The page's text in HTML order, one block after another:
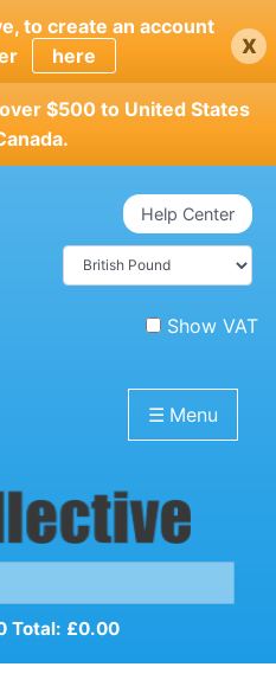
to create an account
here x
$500 to United States
Help Center
Show VAT
☰ Menu
Total: £0.00